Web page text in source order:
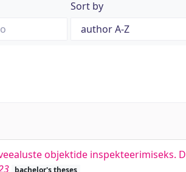
Sort by
objektide
bachelor's theses